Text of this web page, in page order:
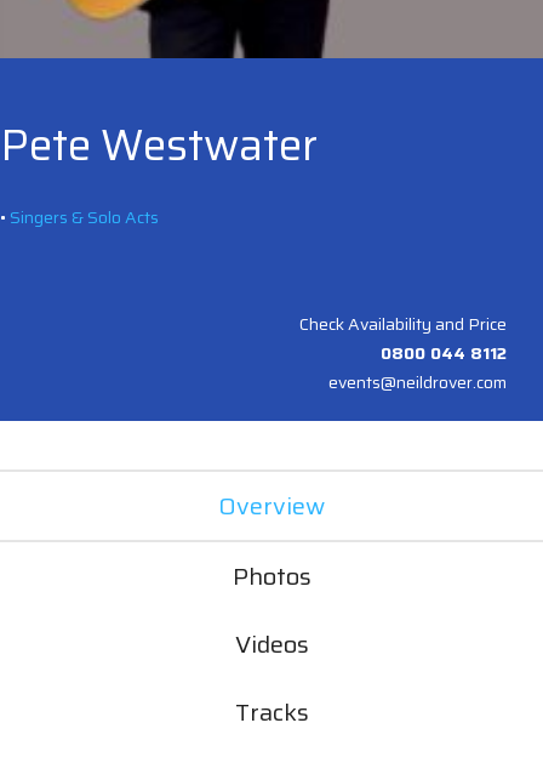
Pete Westwater
• Singers & Solo Acts
Check Availability and Price
0800 044 8112
events@neildrover.com
Overview
Photos
Videos
Tracks